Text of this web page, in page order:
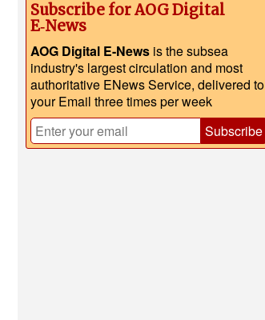
Subscribe for AOG Digital
E‑News
AOG Digital E-News is the subsea
industry's largest circulation and most
authoritative ENews Service, delivered to
your Email three times per week
Subscribe